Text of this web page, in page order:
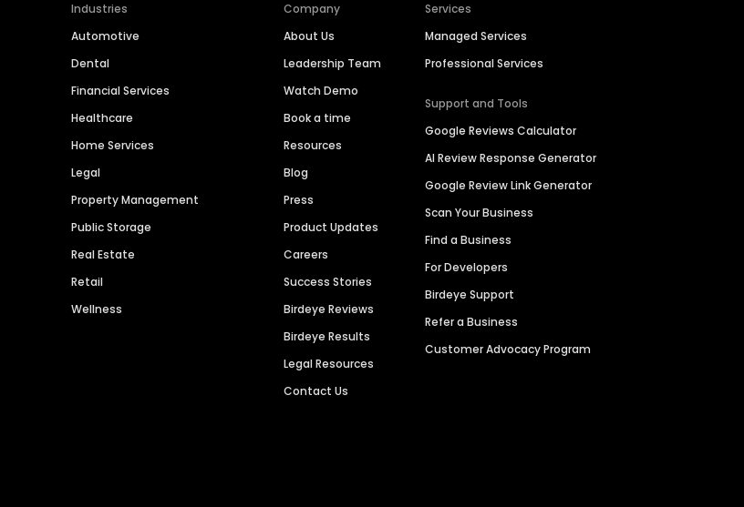
Industries
Automotive
Dental
Financial Services
Healthcare
Home Services
Legal
Property Management
Public Storage
Real Estate
Retail
Wellness
Company
About Us
Leadership Team
Watch Demo
Book a time
Resources
Blog
Press
Product Updates
Careers
Success Stories
Birdeye Reviews
Birdeye Results
Legal Resources
Contact Us
Services
Managed Services
Professional Services
Support and Tools
Google Reviews Calculator
AI Review Response Generator
Google Review Link Generator
Scan Your Business
Find a Business
For Developers
Birdeye Support
Refer a Business
Customer Advocacy Program